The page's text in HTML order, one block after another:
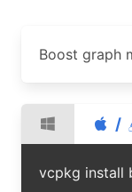
Boost graph
/
vcpkg install